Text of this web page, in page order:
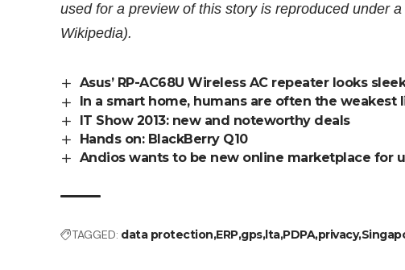
used for a preview of this story is reproduced under
Wikipedia).
Asus’ RP-AC68U Wireless AC repeater looks
In a smart home, humans are often the weakest
IT Show 2013: new and noteworthy deals
Hands on: BlackBerry Q10
Andios wants to be new online marketplace for
TAGGED: data protection ERPgpsltaPDPAprivacy